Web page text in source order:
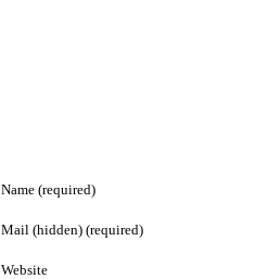
Name (required)
Mail (hidden) (required)
Website